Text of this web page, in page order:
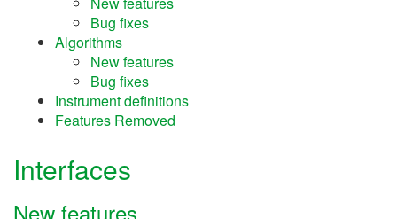
Bug fixes
Algorithms
New features
Bug fixes
Instrument definitions
Features Removed
Interfaces
New features